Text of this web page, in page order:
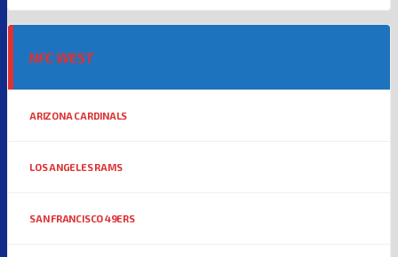
NFC WEST
ARIZONA CARDINALS
LOS ANGELES RAMS
SAN FRANCISCO 49ERS